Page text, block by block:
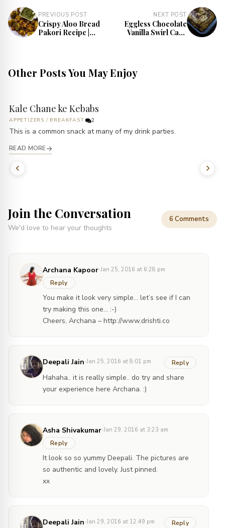
PREVIOUS POST
Crispy Aloo Bread
Pakori Recipe |
NEXT POST
Eggless Chocolate
Vanilla Swirl Cake
Other Posts You May Enjoy
Kale Chane ke Kebabs
APPETIZERS / BREAKFAST 2
This is a common snack at many of my drink parties.
READ MORE
Join the Conversation
We'd love to hear your thoughts
6 Comments
Archana Kapoor·Jan 25, 2016 at 6:28 pm
Reply
You make it look very simple… let’s see if I can
try making this one… :-)
Cheers, Archana – http://www.drishti.co
Deepali Jain·Jan 25, 2016 at 8:01 pm Reply
Hahaha.. it is really simple.. do try and share
your experience here Archana. :)
Asha Shivakumar·Jan 29, 2016 at 3:23 am
Reply
It look so so yummy Deepali. The pictures are
so authentic and lovely. Just pinned.
xx
Deepali Jain·Jan 29, 2016 at 12:49 pm Reply